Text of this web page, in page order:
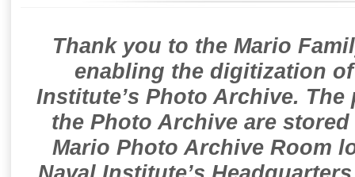
Thank you to the Mario
enabling the digitization
Institute’s Photo Archive.
the Photo Archive are
Mario Photo Archive Room